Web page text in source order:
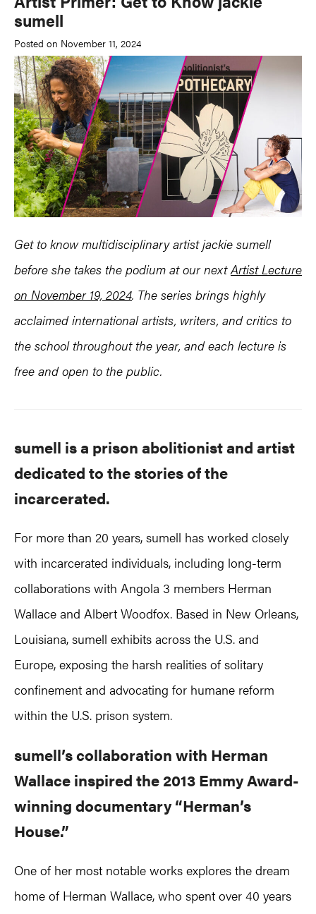
sumell
Posted on November 11, 2024
Get to know multidisciplinary artist jackie sumell
before she takes the podium at our nextArtist Lecture
on November 19, 2024. The series brings highly
acclaimed international artists, writers, and critics to
the school throughout the year, and each lecture is
free and open to the public.
sumell is a prison abolitionist and artist
dedicated to the stories of the
incarcerated.
For more than 20 years, sumell has worked closely
with incarcerated individuals, including long-term
collaborations with Angola 3 members Herman
Wallace and Albert Woodfox. Based in New Orleans,
Louisiana, sumell exhibits across the U.S. and
Europe, exposing the harsh realities of solitary
confinement and advocating for humane reform
within the U.S. prison system.
sumell’s collaboration with Herman
Wallace inspired the 2013 Emmy Award-
winning documentary “Herman’s
House.”
One of her most notable works explores the dream
home of Herman Wallace, who spent over 40 years